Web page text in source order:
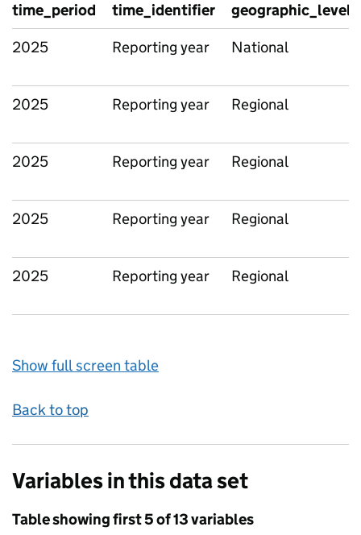
time_period time_identifier
geographic_level
2025
Reporting year National
2025 Reporting year Regional
2025 Reporting year Regional
2025 Reporting year Regional
2025 Reporting year Regional
Show full screen table
Back to top
Variables in this data set
Table showing first 5 of 13 variables